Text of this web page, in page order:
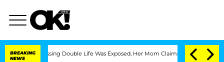
BREAKING
NEWS
Double Life Was Exposed, Her Mom Claims 'Love Island USA'